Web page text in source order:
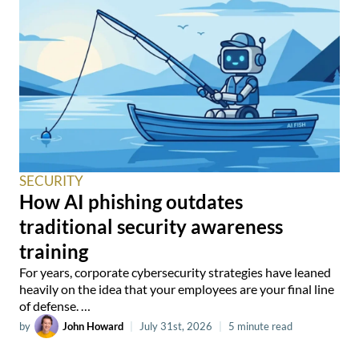
SECURITY
How AI phishing outdates
traditional security awareness
training
For years, corporate cybersecurity strategies have leaned
heavily on the idea that your employees are your final line
of defense. …
by John Howard July 31st, 2026 5 minute read